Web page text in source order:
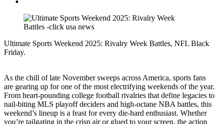
Ultimate Sports Weekend 2025: Rivalry Week Battles, NFL Black
Friday.
As the chill of late November sweeps across America, sports fans
are gearing up for one of the most electrifying weekends of the year.
From heart-pounding college football rivalries that define legacies to
nail-biting MLS playoff deciders and high-octane NBA battles, this
weekend’s lineup is a feast for every die-hard enthusiast. Whether
you’re tailgating in the crisp air or glued to your screen, the action